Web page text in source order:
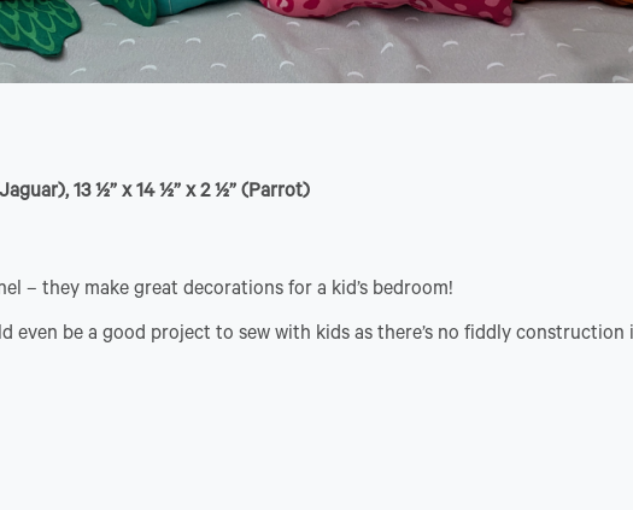
13 ½” x 14 ½” x 2 ½” (Parrot)
– they make great decorations for a kid’s bedroom!
even be a good project to sew with kids as there’s no fiddly